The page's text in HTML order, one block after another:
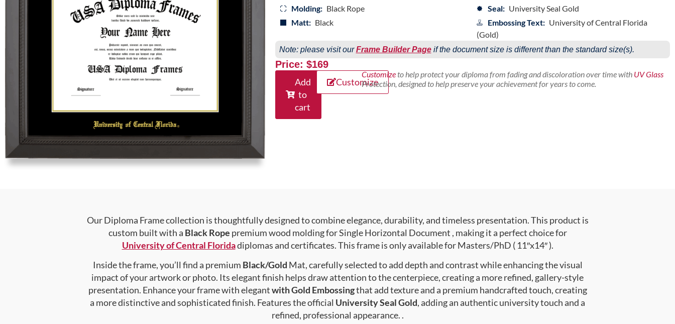
Molding: Black Rope
Matt: Black
Seal: University Seal Gold
Embossing Text: University of Central Florida
(Gold)
Note: please visit ourFrame Builder Pageif the document size is different than the standard size(s).
Price: $169
Add
to
cart
Customize
Customizeto help protect your diploma from fading and discoloration over time with UV Glass
Protection, designed to help preserve your achievement for years to come.
Our Diploma Frame collection is thoughtfully designed to combine elegance, durability, and timeless presentation. This product is
custom built with a Black Rope premium wood molding for Single Horizontal Document , making it a perfect choice for
University of Central Floridadiplomas and certificates. This frame is only available for Masters/PhD ( 11″x14″ ).
Inside the frame, you’ll find a premium Black/Gold Mat, carefully selected to add depth and contrast while enhancing the visual
impact of your artwork or photo. Its elegant finish helps draw attention to the centerpiece, creating a more refined, gallery-style
presentation. Enhance your frame with elegantwith Gold Embossingthat add texture and a premium handcrafted touch, creating
a more distinctive and sophisticated finish. Features the official University Seal Gold, adding an authentic university touch and a
refined, professional appearance. .